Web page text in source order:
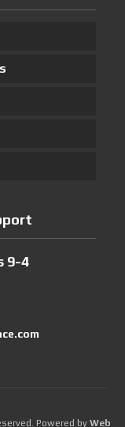
9-4
Powered by Web